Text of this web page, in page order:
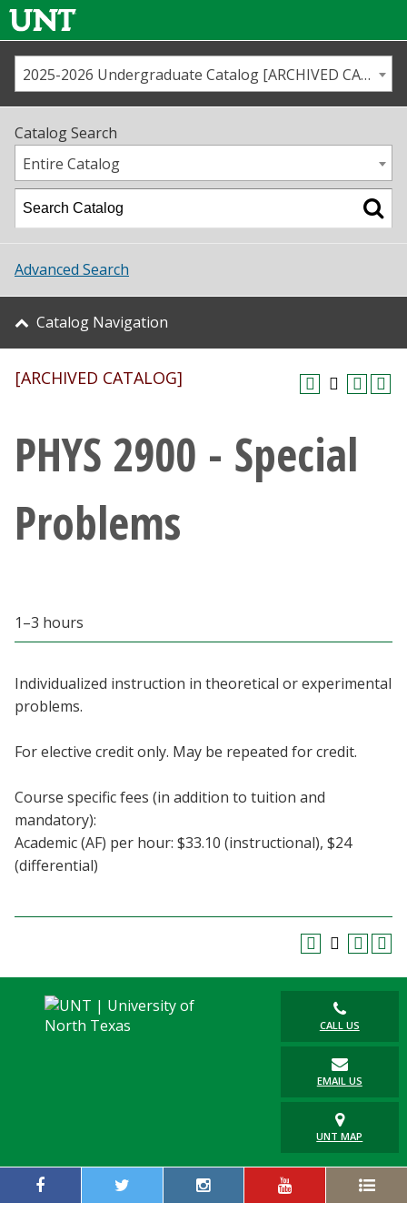
Us
Map
Academics
Student Life
About UNT
Research
Giving
Current Students
Alumni & Friends
Parents & Family
Blackboard
2025-2026 Undergraduate Catalog [ARCHIVED CATALOG]
Catalog Search
Entire Catalog
Advanced Search
Catalog Navigation
[ARCHIVED CATALOG]
PHYS 2900 - Special
Problems
1–3 hours
Individualized instruction in theoretical or experimental
problems.
For elective credit only. May be repeated for credit.
Course specific fees (in addition to tuition and
mandatory):
Academic (AF) per hour: $33.10 (instructional), $24
(differential)
CALL US
EMAIL US
UNT MAP